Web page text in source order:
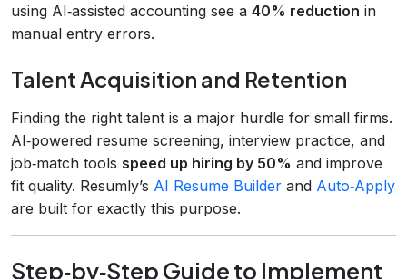
using AI‑assisted accounting see a 40% reduction in
manual entry errors.
Talent Acquisition and Retention
Finding the right talent is a major hurdle for small firms.
AI‑powered resume screening, interview practice, and
job‑match tools speed up hiring by 50% and improve
fit quality. Resumly’s AI Resume Builder and Auto‑Apply
are built for exactly this purpose.
Step‑by‑Step Guide to Implement